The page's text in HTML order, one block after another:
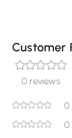
Customer
0 reviews
0
0